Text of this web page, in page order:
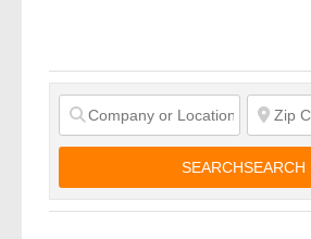
SEARCHSEARCH